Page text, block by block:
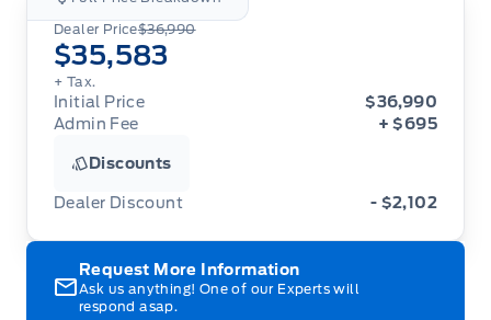
Dealer Price$36,990
$35,583
+ Tax.
Initial Price
$36,990
Admin Fee
+ $695
Discounts
Dealer Discount - $2,102
Request More Information
Ask us anything! One of our Experts will
respond asap.